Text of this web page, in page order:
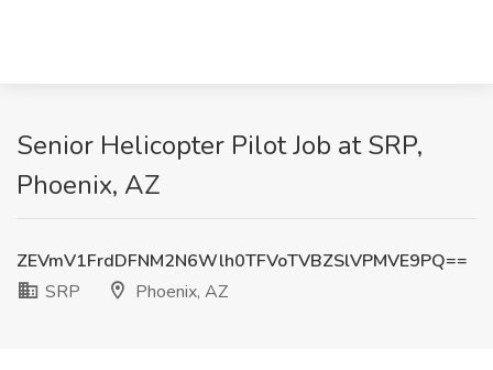
Senior Helicopter Pilot Job at SRP,
Phoenix, AZ
ZEVmV1FrdDFNM2N6Wlh0TFVoTVBZSlVPMVE9PQ==
SRP
Phoenix, AZ